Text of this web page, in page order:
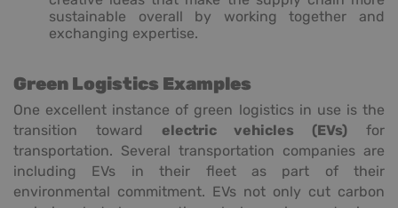
sustainable overall by working together and
exchanging expertise.
Green Logistics Examples
One excellent instance of green logistics in use is the
transition toward electric vehicles (EVs) for
transportation. Several transportation companies are
including EVs in their fleet as part of their
environmental commitment. EVs not only cut carbon